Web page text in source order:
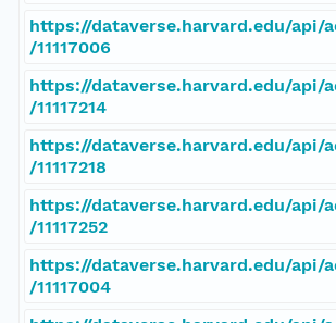
https://dataverse.harvard.edu/api/
/11117006
https://dataverse.harvard.edu/api/
/11117214
https://dataverse.harvard.edu/api/
/11117218
https://dataverse.harvard.edu/api/
/11117252
https://dataverse.harvard.edu/api/
/11117004